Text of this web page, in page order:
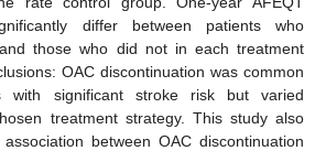
differ between patients who
those who did not in each treatment
OAC discontinuation was common
with significant stroke risk but varied
treatment strategy. This study also
between OAC discontinuation